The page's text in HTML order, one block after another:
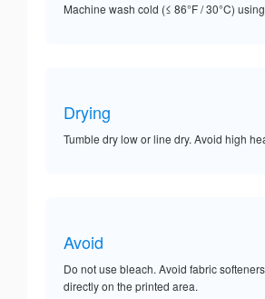
Machine wash cold (≤ 86°F / 30°C)
Drying
Tumble dry low or line dry. Avoid high
Avoid
Do not use bleach. Avoid fabric
directly on the printed area.